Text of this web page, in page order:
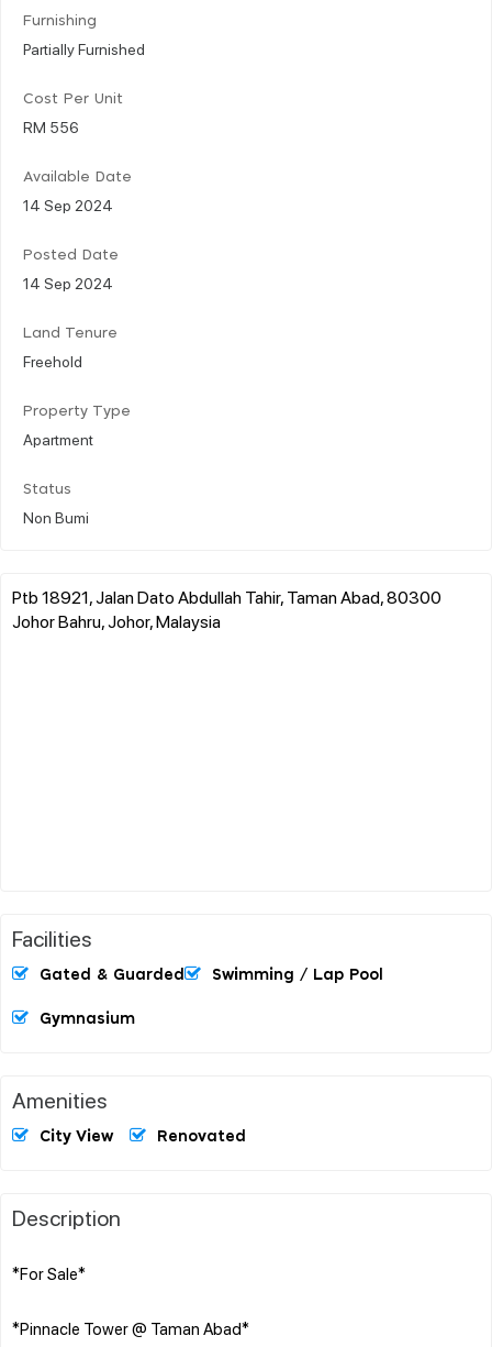
Furnishing
Partially Furnished
Cost Per Unit
RM 556
Available Date
14 Sep 2024
Posted Date
14 Sep 2024
Land Tenure
Freehold
Property Type
Apartment
Status
Non Bumi
Ptb 18921, Jalan Dato Abdullah Tahir, Taman Abad, 80300
Johor Bahru, Johor, Malaysia
Facilities
Gated & Guarded Swimming / Lap Pool
Gymnasium
Amenities
City View Renovated
Description
*For Sale*
*Pinnacle Tower @ Taman Abad*